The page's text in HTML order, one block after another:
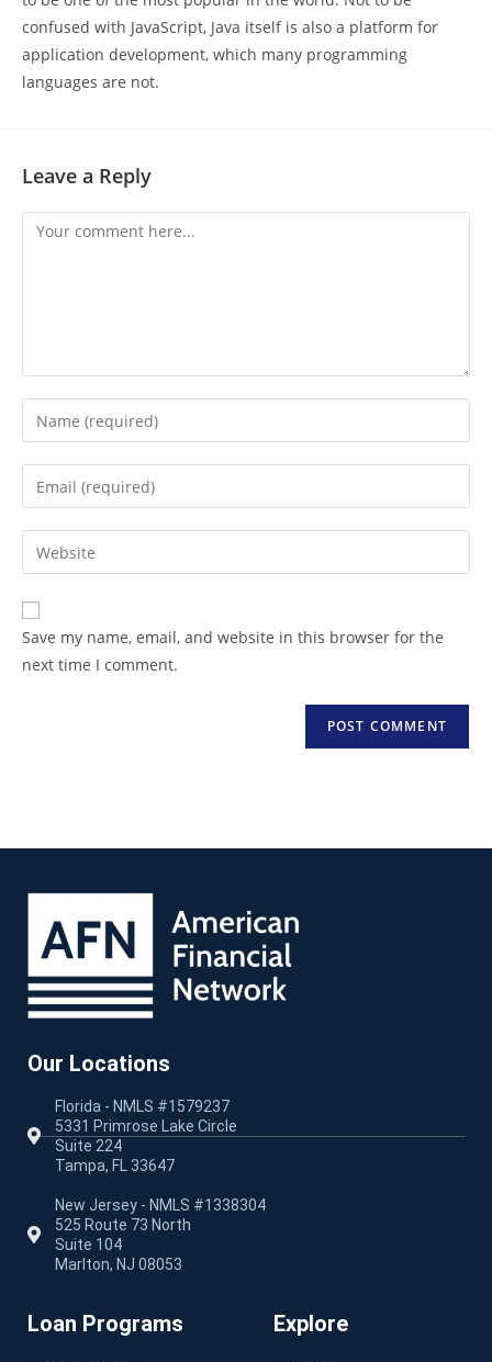
confused with JavaScript, Java itself is also a platform for
application development, which many programming
languages are not.
Leave a Reply
Save my name, email, and website in this browser for the
next time I comment.
Our Locations
Florida - NMLS #1579237
5331 Primrose Lake Circle
Suite 224
Tampa, FL 33647
New Jersey - NMLS #1338304
525 Route 73 North
Suite 104
Marlton, NJ 08053
Loan Programs Explore